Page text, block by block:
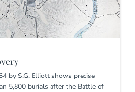
by S.G. Elliott shows precise
5,800 burials after the Battle of